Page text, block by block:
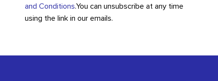
and Conditions.You can unsubscribe at any time
using the link in our emails.